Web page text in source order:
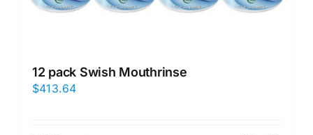
12 pack Swish Mouthrinse
$413.64